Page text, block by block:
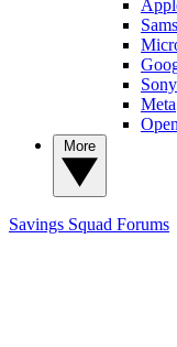
Sony
Meta
Savings Squad Forums